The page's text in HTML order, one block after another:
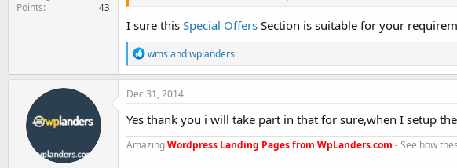
Points 43
I sure this Special Offers Section is suitable for your
R
e
a
c
i
o
n
s
wms andwplanders
Dec 31, 2014
Yes thank you i will take part in that for sure,when I setup
AmazingWordpress Landing Pages from WpLanders.com - See how